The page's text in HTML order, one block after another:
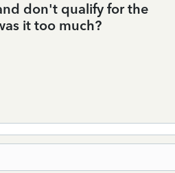
don't qualify for the
it too much?